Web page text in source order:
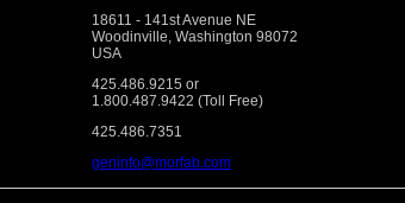
18611 - 141st Avenue NE
Woodinville, Washington 98072
USA
425.486.9215 or
1.800.487.9422 (Toll Free)
425.486.7351
geninfo@morfab.com